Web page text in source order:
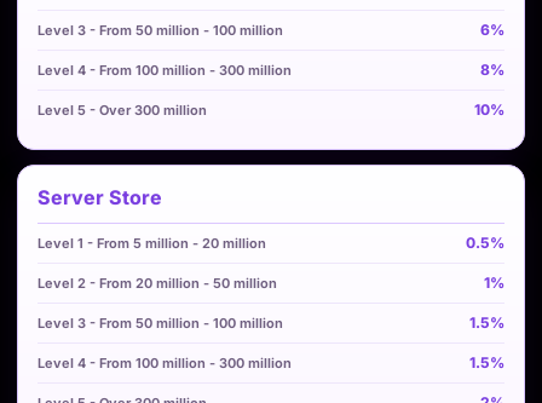
6%
8%
10%
Server Store
0.5%
1%
1.5%
1.5%